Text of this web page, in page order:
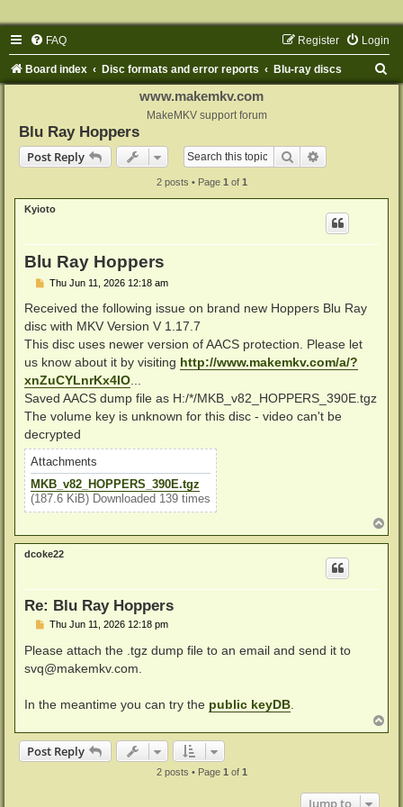
FAQ Login
Register
Board index Disc formats and error reports Blu-ray discs
www.makemkv.com
MakeMKV support forum
Blu Ray Hoppers
Post Reply
Search
2 posts • Page 1 of 1
Kyioto
Blu Ray Hoppers
P
s
Thu Jun 11, 2026 12:18 am
Received the following issue on brand new Hoppers Blu Ray
disc with MKV Version V 1.17.7
This disc uses newer version of AACS protection. Please let
us know about it by visiting http://www.makemkv.com/a/?
xnZuCYLnrKx4IO...
Saved AACS dump file as H:/*/MKB_v82_HOPPERS_390E.tgz
The volume key is unknown for this disc - video can't be
decrypted
Attachments
MKB_v82_HOPPERS_390E.tgz
(187.6 KiB) Downloaded 139 times
o
p
dcoke22
Re: Blu Ray Hoppers
P
s
Thu Jun 11, 2026 12:18 pm
Please attach the .tgz dump file to an email and send it to
svq@makemkv.com
In the meantime you can try the public keyDB
o
Post Reply
2 posts • Page 1 of 1
Jump to